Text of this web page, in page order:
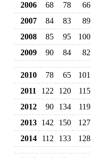
2006
68 78 66
2007
84 83 89
2008
85 95 100
2009
90 84 82
2010 78 65 101
2011
122 120 115
2012
90 134 119
2013 142 150 127
2014
112 133 128